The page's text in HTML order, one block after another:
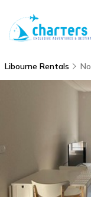
Libourne Rentals